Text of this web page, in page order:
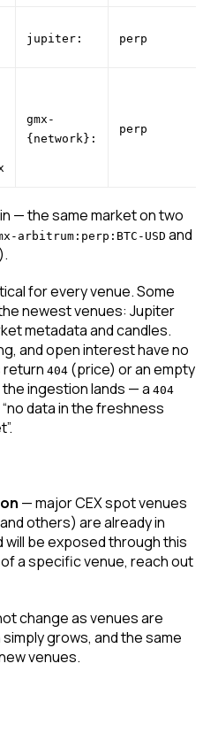
jupiter: perp
gmx-
{network}:
perp
— the same market on two
arbitrum:perp:BTC-USD and
).
for every venue. Some
newest venues: Jupiter
metadata and candles.
and open interest have no
return 404 (price) or an empty
ingestion lands — a 404
data in the freshness
— major CEX spot venues
others) are already in
will be exposed through this
a specific venue, reach out
change as venues are
grows, and the same
venues.